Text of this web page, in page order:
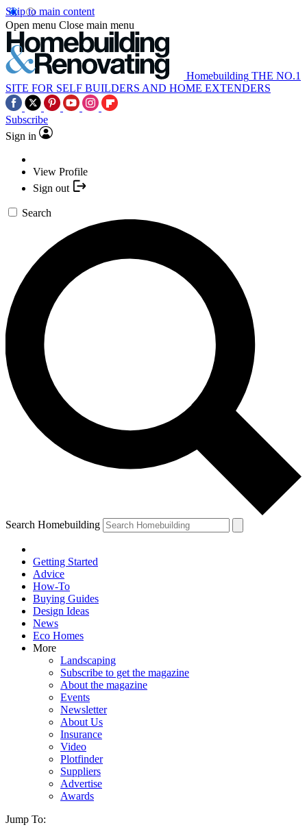
Skip to main content
Open menu Close main menu
Homebuilding THE NO.1
SITE FOR SELF BUILDERS AND HOME EXTENDERS
Subscribe
Sign in
View Profile
Sign out
Search
Search Homebuilding
Getting Started
Advice
How-To
Buying Guides
Design Ideas
News
Eco Homes
More
Landscaping
Subscribe to get the magazine
About the magazine
Events
Newsletter
About Us
Insurance
Video
Plotfinder
Suppliers
Advertise
Awards
Jump To: